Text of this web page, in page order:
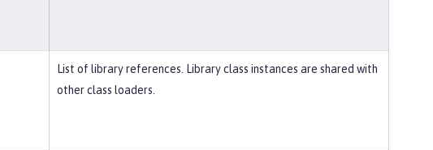
List of library references. Library class instances are shared with
other class loaders.